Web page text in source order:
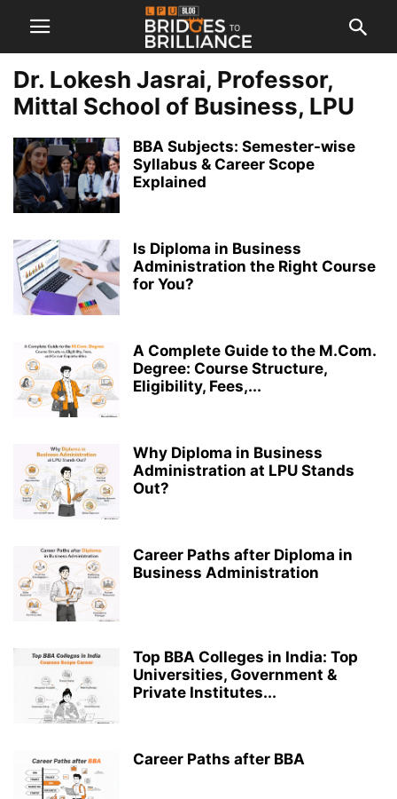
Dr. Lokesh Jasrai, Professor,
Mittal School of Business, LPU
BBA Subjects: Semester-wise
Syllabus & Career Scope
Explained
Is Diploma in Business
Administration the Right Course
for You?
A Complete Guide to the M.Com.
Degree: Course Structure,
Eligibility, Fees,...
Why Diploma in Business
Administration at LPU Stands
Out?
Career Paths after Diploma in
Business Administration
Top BBA Colleges in India: Top
Universities, Government &
Private Institutes...
Career Paths after BBA